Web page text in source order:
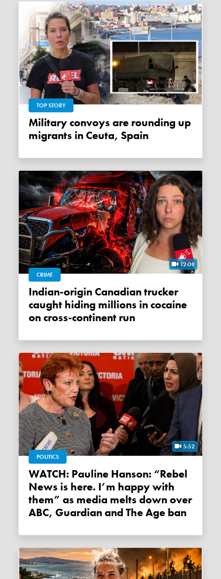
TOP STORY
Military convoys are rounding up
migrants in Ceuta, Spain
12:08
CRIME
Indian-origin Canadian trucker
caught hiding millions in cocaine
on cross-continent run
5:52
POLITICS
WATCH: Pauline Hanson: “Rebel
News is here. I’m happy with
them” as media melts down over
ABC, Guardian and The Age ban